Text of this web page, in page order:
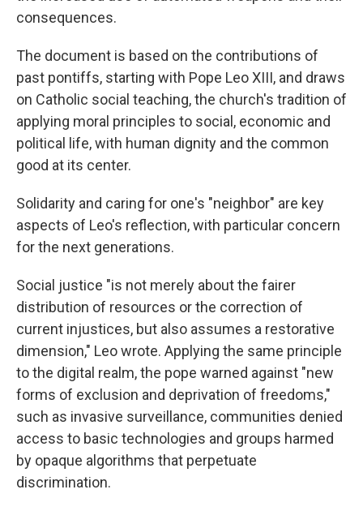
consequences.
The document is based on the contributions of
past pontiffs, starting with Pope Leo XIII, and draws
on Catholic social teaching, the church's tradition of
applying moral principles to social, economic and
political life, with human dignity and the common
good at its center.
Solidarity and caring for one's "neighbor" are key
aspects of Leo's reflection, with particular concern
for the next generations.
Social justice "is not merely about the fairer
distribution of resources or the correction of
current injustices, but also assumes a restorative
dimension," Leo wrote. Applying the same principle
to the digital realm, the pope warned against "new
forms of exclusion and deprivation of freedoms,"
such as invasive surveillance, communities denied
access to basic technologies and groups harmed
by opaque algorithms that perpetuate
discrimination.